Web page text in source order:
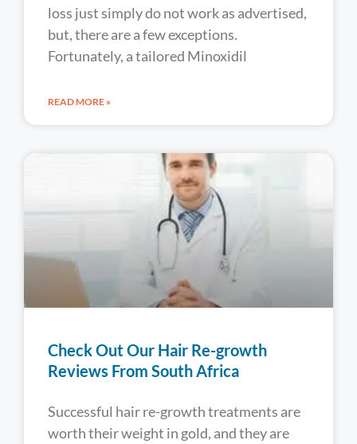
loss just simply do not work as advertised,
but, there are a few exceptions.
Fortunately, a tailored Minoxidil
READ MORE »
Check Out Our Hair Re-growth
Reviews From South Africa
Successful hair re-growth treatments are
worth their weight in gold, and they are